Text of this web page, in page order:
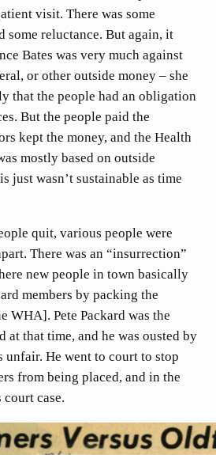
visit. There was some
some reluctance. But again, it
Bates was very much against
or other outside money – she
that the people had an obligation
But the people paid the
kept the money, and the Health
mostly based on outside
just wasn’t sustainable as time
quit, various people were
There was an “insurrection”
new people in town basically
members by packing the
WHA]. Pete Packard was the
at that time, and he was ousted by
unfair. He went to court to stop
from being placed, and in the
case.